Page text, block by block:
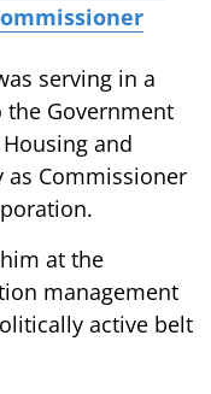
serving in a
Government
and
as Commissioner
at the
management
active belt